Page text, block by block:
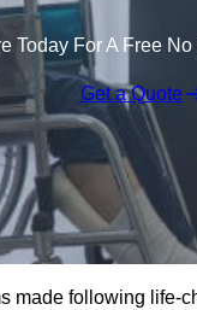
Today For A Free
Get a Quote
made following life-